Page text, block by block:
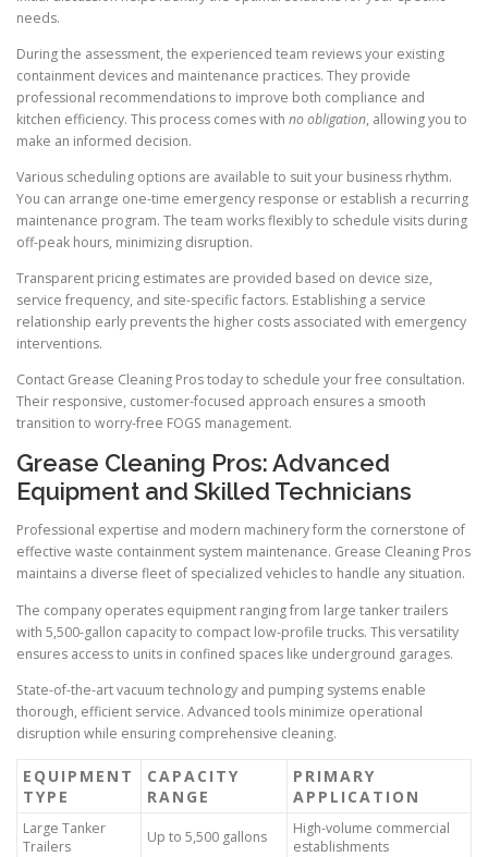
needs.
During the assessment, the experienced team reviews your existing
containment devices and maintenance practices. They provide
professional recommendations to improve both compliance and
kitchen efficiency. This process comes with no obligation, allowing you to
make an informed decision.
Various scheduling options are available to suit your business rhythm.
You can arrange one-time emergency response or establish a recurring
maintenance program. The team works flexibly to schedule visits during
off-peak hours, minimizing disruption.
Transparent pricing estimates are provided based on device size,
service frequency, and site-specific factors. Establishing a service
relationship early prevents the higher costs associated with emergency
interventions.
Contact Grease Cleaning Pros today to schedule your free consultation.
Their responsive, customer-focused approach ensures a smooth
transition to worry-free FOGS management.
Grease Cleaning Pros: Advanced
Equipment and Skilled Technicians
Professional expertise and modern machinery form the cornerstone of
effective waste containment system maintenance. Grease Cleaning Pros
maintains a diverse fleet of specialized vehicles to handle any situation.
The company operates equipment ranging from large tanker trailers
with 5,500-gallon capacity to compact low-profile trucks. This versatility
ensures access to units in confined spaces like underground garages.
State-of-the-art vacuum technology and pumping systems enable
thorough, efficient service. Advanced tools minimize operational
disruption while ensuring comprehensive cleaning.
EQUIPMENT
TYPE
CAPACITY
RANGE
PRIMARY
APPLICATION
Large Tanker
Trailers
Up to 5,500 gallons
High-volume commercial
establishments